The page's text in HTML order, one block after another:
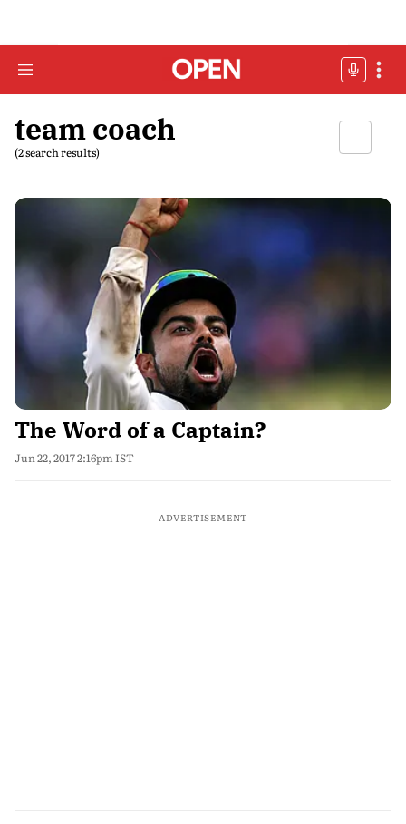
team coach
(2 search results)
The Word of a Captain?
Jun 22, 2017 2:16pm IST
ADVERTISEMENT